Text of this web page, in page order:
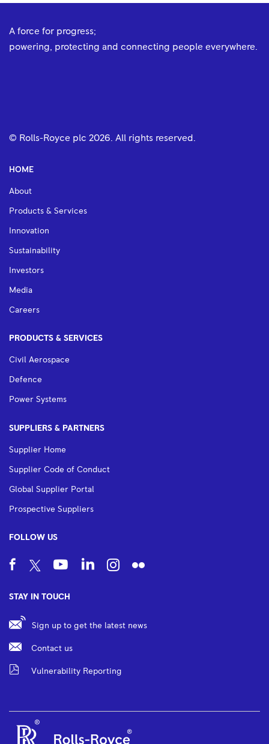
A force for progress;
powering, protecting and connecting people everywhere.
© Rolls-Royce plc 2026 . All rights reserved.
HOME
About
Products & Services
Innovation
Sustainability
Investors
Media
Careers
PRODUCTS & SERVICES
Civil Aerospace
Defence
Power Systems
SUPPLIERS & PARTNERS
Supplier Home
Supplier Code of Conduct
Global Supplier Portal
Prospective Suppliers
FOLLOW US
STAY IN TOUCH
Sign up to get the latest news
Contact us
Vulnerability Reporting